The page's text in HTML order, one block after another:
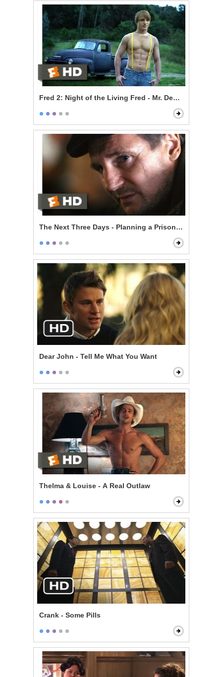
Fred 2: Night of the Living Fred - Mr. Devlin is a
The Next Three Days - Planning a Prison Break
Dear John - Tell Me What You Want
Thelma & Louise - A Real Outlaw
Crank - Some Pills